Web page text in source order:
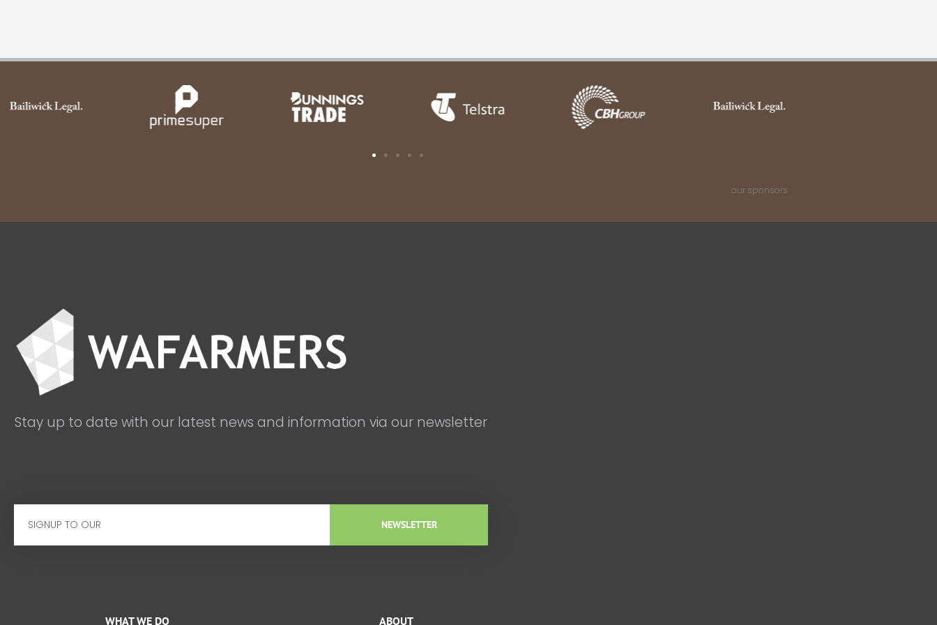
our sponsors
Stay up to date with our latest news and information via our newsletter
NEWSLETTER
WHAT WE DO ABOUT